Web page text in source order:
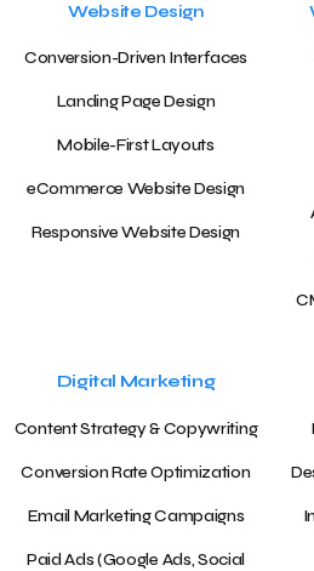
Website Design
Conversion-Driven Interfaces
Landing Page Design
Mobile-First Layouts
eCommerce Website Design
Responsive Website Design
Digital Marketing
Content Strategy & Copywriting
Conversion Rate Optimization
Email Marketing Campaigns
Paid Ads (Google Ads, Social